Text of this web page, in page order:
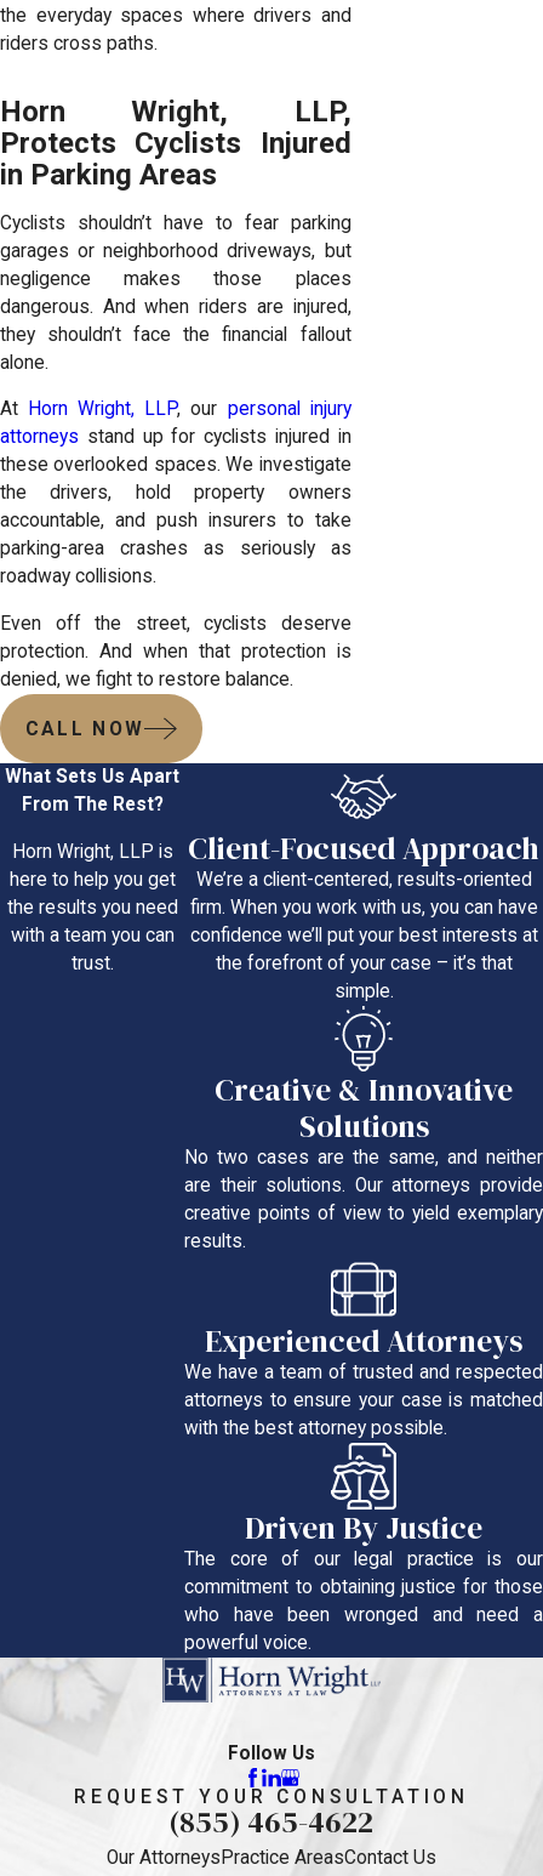
the everyday spaces where drivers and
riders cross paths.
Horn Wright, LLP,
Protects Cyclists Injured
in Parking Areas
Cyclists shouldn’t have to fear parking
garages or neighborhood driveways, but
negligence makes those places
dangerous. And when riders are injured,
they shouldn’t face the financial fallout
alone.
At Horn Wright, LLP, our personal injury
attorneys stand up for cyclists injured in
these overlooked spaces. We investigate
the drivers, hold property owners
accountable, and push insurers to take
parking-area crashes as seriously as
roadway collisions.
Even off the street, cyclists deserve
protection. And when that protection is
denied, we fight to restore balance.
CALL NOW
What Sets Us Apart
From The Rest?
Horn Wright, LLP is
here to help you get
the results you need
with a team you can
trust.
Client-Focused Approach
We’re a client-centered, results-oriented
firm. When you work with us, you can have
confidence we’ll put your best interests at
the forefront of your case – it’s that
simple.
Creative & Innovative
Solutions
No two cases are the same, and neither
are their solutions. Our attorneys provide
creative points of view to yield exemplary
results.
Experienced Attorneys
We have a team of trusted and respected
attorneys to ensure your case is matched
with the best attorney possible.
Driven By Justice
The core of our legal practice is our
commitment to obtaining justice for those
who have been wronged and need a
powerful voice.
Follow Us
REQUEST YOUR CONSULTATION
(855) 465-4622
Our Attorneys Practice AreasContact Us